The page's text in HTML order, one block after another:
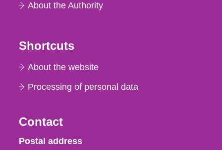
About the Authority
Shortcuts
About the website
Processing of personal data
Contact
Strålsäkerhetsmyndigheten
Postal address